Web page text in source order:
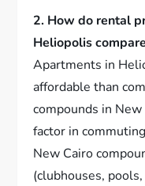
2. How do rental
Heliopolis
Apartments in
affordable than
compounds in
factor in
New Cairo
(clubhouses,